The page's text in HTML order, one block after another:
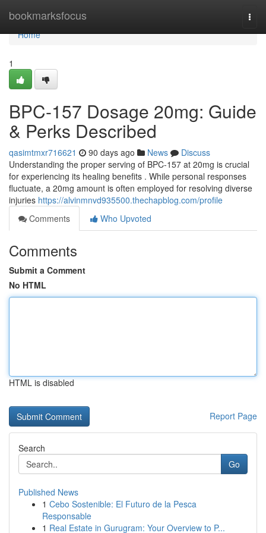
bookmarksfocus
Home
Home
1
BPC-157 Dosage 20mg: Guide
& Perks Described
qasimtmxr716621 90 days ago News
Discuss
Understanding the proper serving of BPC-157 at 20mg is crucial
for experiencing its healing benefits . While personal responses
fluctuate, a 20mg amount is often employed for resolving diverse
injuries https://alvinmnvd935500.thechapblog.com/profile
Comments
Who Upvoted
Comments
Submit a Comment
No HTML
HTML is disabled
Report Page
Search
Go
Published News
1 Cebo Sostenible: El Futuro de la Pesca
Responsable
1 Real Estate in Gurugram: Your Overview to P...